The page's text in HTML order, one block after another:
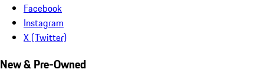
Facebook
Instagram
X (Twitter)
New & Pre-Owned